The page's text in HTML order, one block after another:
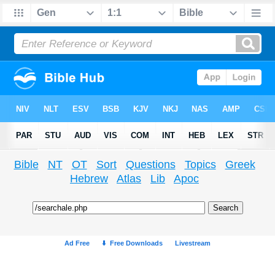
Bible NT OT Sort Questions Topics
Greek
Hebrew
Atlas Lib Apoc